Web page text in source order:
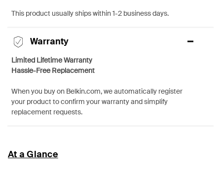
This product usually ships within 1-2 business days.
Warranty
Limited Lifetime Warranty
Hassle-Free Replacement
When you buy on Belkin.com, we automatically register
your product to confirm your warranty and simplify
replacement requests.
At a Glance